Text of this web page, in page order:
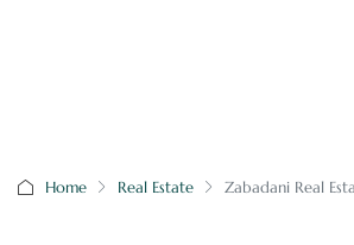
Home Real Estate Zabadani Real